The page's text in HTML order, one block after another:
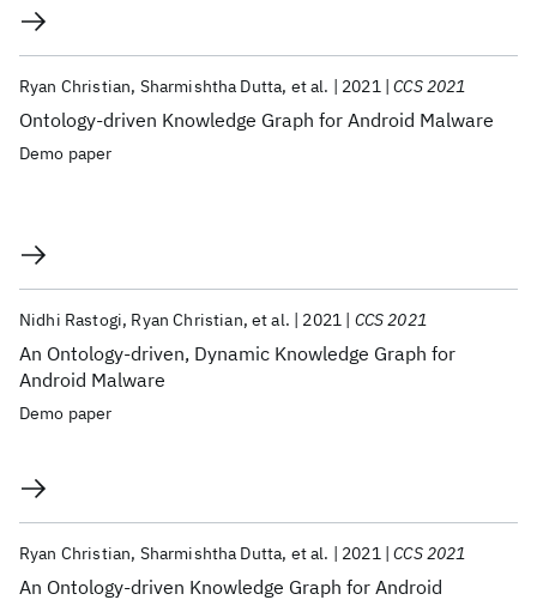
Ontology-driven Knowledge Graph for Android Malware
Ryan Christian Sharmishtha Dutta et al. 2021 CCS 2021
Demo paper
An Ontology-driven, Dynamic Knowledge Graph for
Android Malware
Nidhi Rastogi Ryan Christian et al. 2021 CCS 2021
Demo paper
An Ontology-driven Knowledge Graph for Android
Ryan Christian Sharmishtha Dutta et al. 2021 CCS 2021